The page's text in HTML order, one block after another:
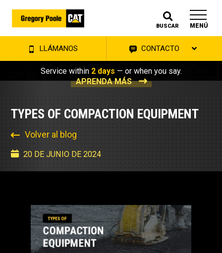
BUSCAR MENÚ
LLÁMANOS CONTACTO
Service within 2 days — or when you say.
APRENDA MÁS
TYPES OF COMPACTION EQUIPMENT
Volver al blog
20 DE JUNIO DE 2024